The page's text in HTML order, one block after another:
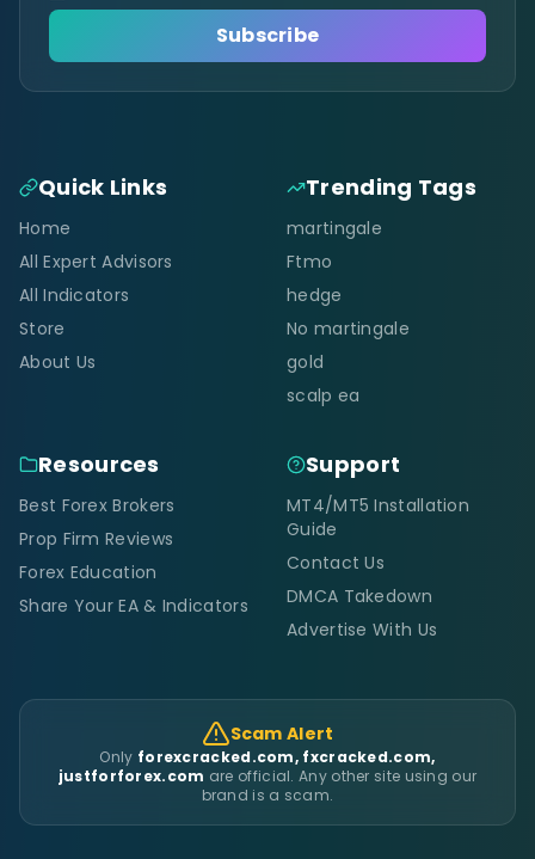
Subscribe
Quick Links
Home
All Expert Advisors
All Indicators
Store
About Us
Trending Tags
martingale
Ftmo
hedge
No martingale
gold
scalp ea
Resources
Best Forex Brokers
Prop Firm Reviews
Forex Education
Share Your EA & Indicators
Support
MT4/MT5 Installation
Guide
Contact Us
DMCA Takedown
Advertise With Us
Scam Alert
Only forexcracked.com, fxcracked.com,
justforforex.com are official. Any other site using our
brand is a scam.